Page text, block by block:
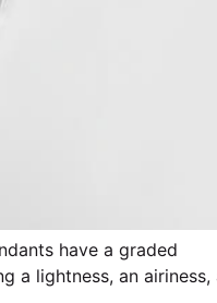
have a graded
a lightness, an